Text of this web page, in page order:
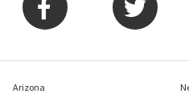
Arizona